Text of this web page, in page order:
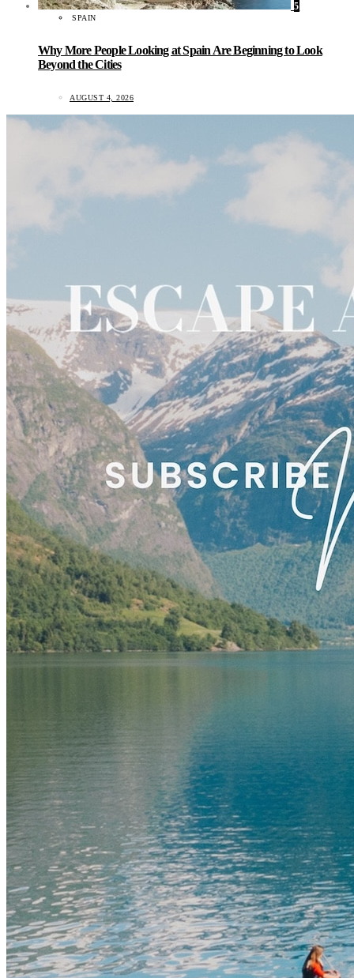
5
SPAIN
Why More People Looking at Spain Are Beginning to Look
Beyond the Cities
AUGUST 4, 2026